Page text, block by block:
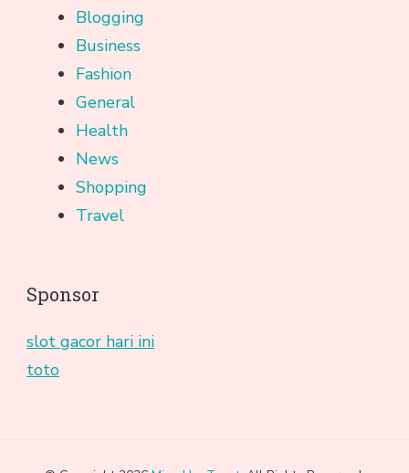
Blogging
Business
Fashion
General
Health
News
Shopping
Travel
Sponsor
slot gacor hari ini
toto